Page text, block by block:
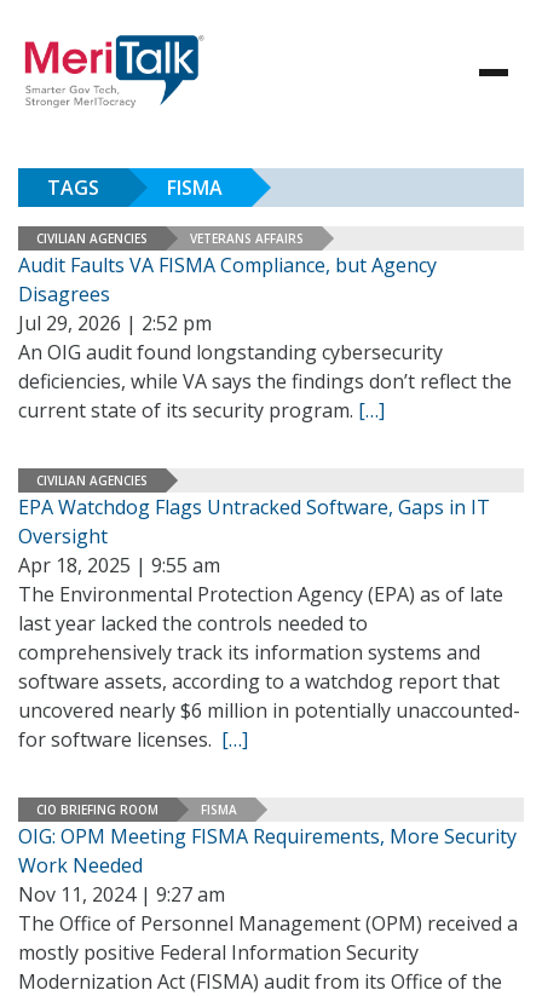
TAGS FISMA
CIVILIAN AGENCIES VETERANS AFFAIRS
Audit Faults VA FISMA Compliance, but Agency
Disagrees
Jul 29, 2026 | 2:52 pm
An OIG audit found longstanding cybersecurity
deficiencies, while VA says the findings don’t reflect the
current state of its security program. […]
CIVILIAN AGENCIES
EPA Watchdog Flags Untracked Software, Gaps in IT
Oversight
Apr 18, 2025 | 9:55 am
The Environmental Protection Agency (EPA) as of late
last year lacked the controls needed to
comprehensively track its information systems and
software assets, according to a watchdog report that
uncovered nearly $6 million in potentially unaccounted-
for software licenses. […]
CIO BRIEFING ROOM FISMA
OIG: OPM Meeting FISMA Requirements, More Security
Work Needed
Nov 11, 2024 | 9:27 am
The Office of Personnel Management (OPM) received a
mostly positive Federal Information Security
Modernization Act (FISMA) audit from its Office of the